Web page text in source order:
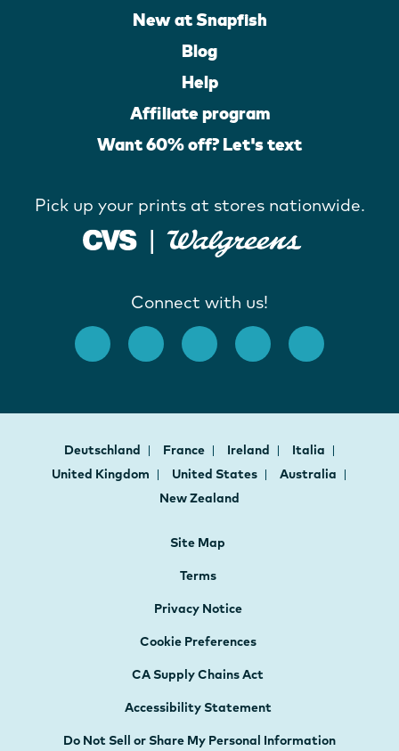
New at Snapfish
Blog
Help
Affiliate program
Want 60% off? Let's text
Pick up your prints at stores nationwide.
Connect with us!
Deutschland France Ireland
Italia
United Kingdom
United States
Australia
New Zealand
Site Map
Terms
Privacy Notice
Cookie Preferences
CA Supply Chains Act
Accessibility Statement
Do Not Sell or Share My Personal Information